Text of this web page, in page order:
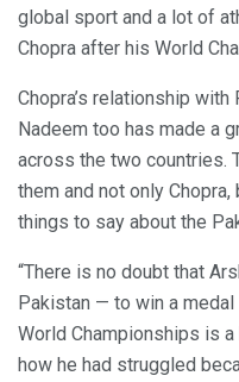
global sport and a lot of
Chopra after his World
Chopra’s relationship
Nadeem too has made a
across the two countries.
them and not only
things to say about the
“There is no doubt that
Pakistan — to win a
World Championships is
how he had struggled